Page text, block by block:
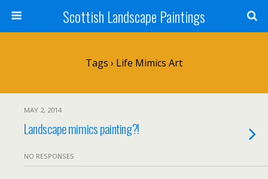
Scottish Landscape Paintings
Tags › Life Mimics Art
MAY 2, 2014
Landscape mimics painting?!
NO RESPONSES